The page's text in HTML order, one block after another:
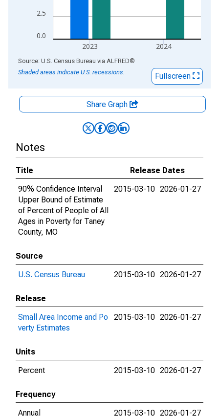
0.0
2.5
2023 2024
End of interactive chart.
Source: U.S. Census Bureau via ALFRED®
Shaded areas indicate U.S. recessions.
Fullscreen
Share Graph
Notes
Title
Release Dates
90% Confidence Interval
Upper Bound of Estimate
of Percent of People of All
Ages in Poverty for Taney
County, MO
2015-03-10 2026-01-27
Source
U.S. Census Bureau
2015-03-10 2026-01-27
Release
Small Area Income and Po
verty Estimates
2015-03-10 2026-01-27
Units
Percent
2015-03-10 2026-01-27
Frequency
Annual
2015-03-10 2026-01-27